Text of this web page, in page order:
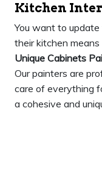
Kitchen
You want to
their kitchen
Unique Cabinets
Our painters are
care of everything
a cohesive and